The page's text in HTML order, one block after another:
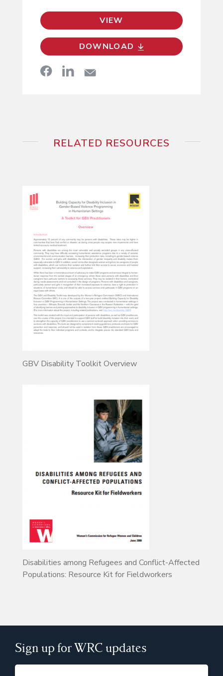
VIEW
DOWNLOAD
RELATED RESOURCES
GBV Disability Toolkit Overview
Disabilities among Refugees and Conflict-Affected
Populations: Resource Kit for Fieldworkers
Sign up for WRC updates